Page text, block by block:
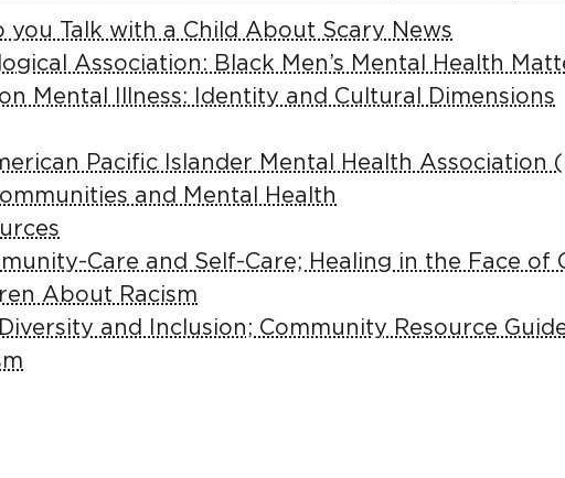
you Talk with a Child About Scary News
Association: Black Men’s Mental Health
Mental Illness: Identity and Cultural Dimensions
Pacific Islander Mental Health Association
and Mental Health
Care and Self-Care; Healing in the Face of
About Racism
and Inclusion; Community Resource